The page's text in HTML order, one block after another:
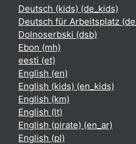
Deutsch (kids) ‎(de_kids)‎
Deutsch für Arbeitsplatz
Dolnoserbski ‎(dsb)‎
Ebon ‎(mh)‎
eesti ‎(et)‎
English ‎(en)‎
English (kids) ‎(en_kids)‎
English ‎(km)‎
English ‎(lt)‎
English (pirate) ‎(en_ar)‎
English ‎(pl)‎